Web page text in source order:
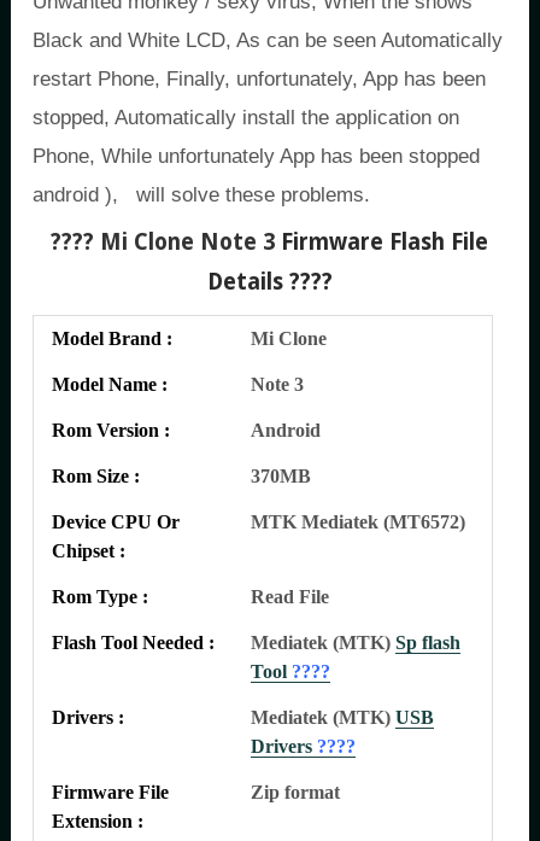
Black and White LCD, As can be seen Automatically
restart Phone, Finally, unfortunately, App has been
stopped, Automatically install the application on
Phone, While unfortunately App has been stopped
android ), will solve these problems.
???? Mi Clone Note 3 Firmware Flash File
Details ????
Model Brand : Mi Clone
Model Name : Note 3
Rom Version : Android
Rom Size : 370MB
Device CPU Or
Chipset :
MTK Mediatek (MT6572)
Rom Type : Read File
Flash Tool Needed : Mediatek (MTK) Sp flash
Tool ????
Drivers : Mediatek (MTK) USB
Drivers ????
Firmware File
Extension :
Zip format